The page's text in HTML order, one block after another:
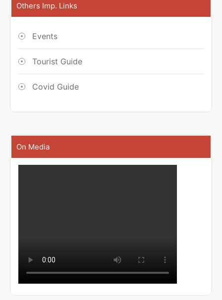
Others Imp. Links
Events
Tourist Guide
Covid Guide
On Media